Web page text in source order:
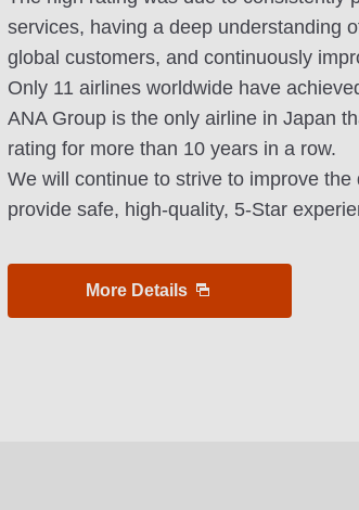
services, having a deep understanding
global customers, and continuously
Only 11 airlines worldwide have
ANA Group is the only airline in Japan
rating for more than 10 years in a row.
We will continue to strive to improve the
provide safe, high-quality, 5-Star
More Details